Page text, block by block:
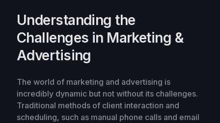
Understanding the
Challenges in Marketing &
Advertising
The world of marketing and advertising is
incredibly dynamic but not without its challenges.
Traditional methods of client interaction and
scheduling, such as manual phone calls and email